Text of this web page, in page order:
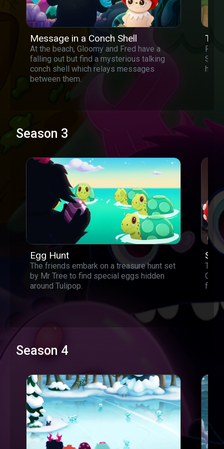
Message in a Conch Shell
At the beach, Gloomy and Fred have a
falling out but find a mysterious talking
conch shell which relays messages
between them.
Fred
Season 3
Egg Hunt
The friends embark on a treasure hunt set
by Mr Tree to find special eggs hidden
around Tulipop.
The
find
Season 4